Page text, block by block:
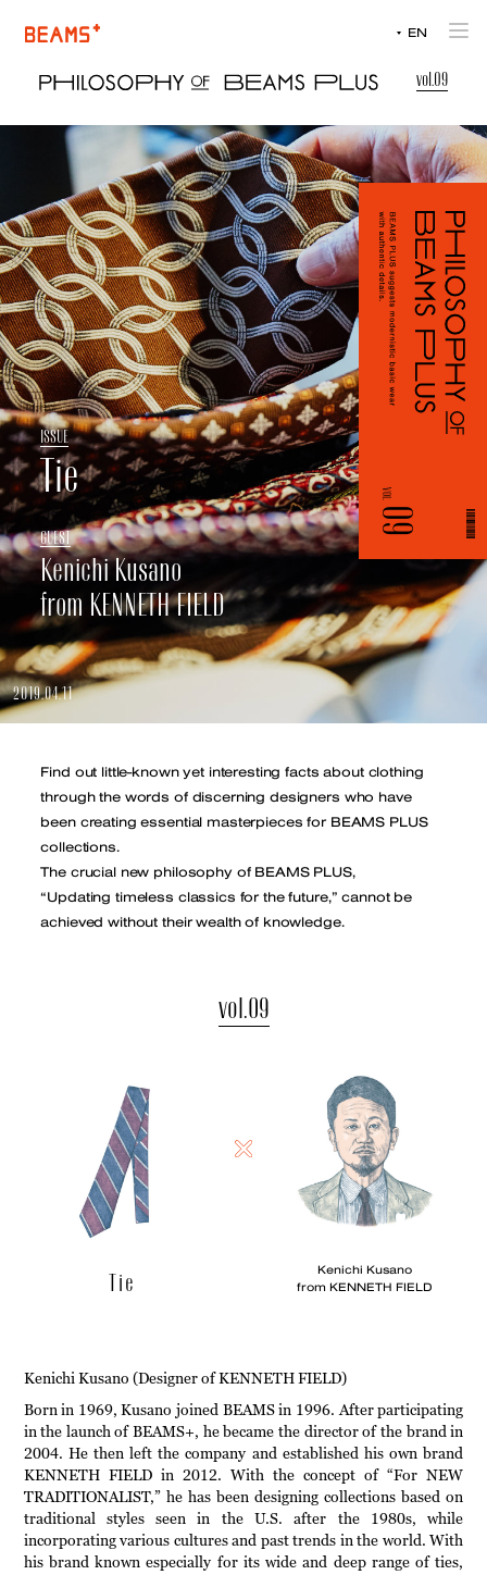
ISSUE
Tie
GUEST
Kenichi Kusano
from KENNETH FIELD
2019.04.11
VOL.
09
Find out little-known yet interesting facts about clothing
through the words of discerning designers who have
been creatingessential masterpieces for BEAMS PLUS
collections.
The crucial new philosophy of BEAMS PLUS,
“Updating timeless classics for the future,” cannot be
achieved without their wealth of knowledge.
vol.09
Tie
Kenichi Kusano
from KENNETH FIELD
Kenichi Kusano (Designer of KENNETH FIELD)
Born in 1969, Kusano joined BEAMS in 1996. After participating
in the launch of BEAMS+, he became the director of the brand in
2004. He then left the company and established his own brand
KENNETH FIELD in 2012. With the concept of “For NEW
TRADITIONALIST,” he has been designing collections based on
traditional styles seen in the U.S. after the 1980s, while
incorporating various cultures and past trends in the world. With
his brand known especially for its wide and deep range of ties,
EN
JP
vol.09